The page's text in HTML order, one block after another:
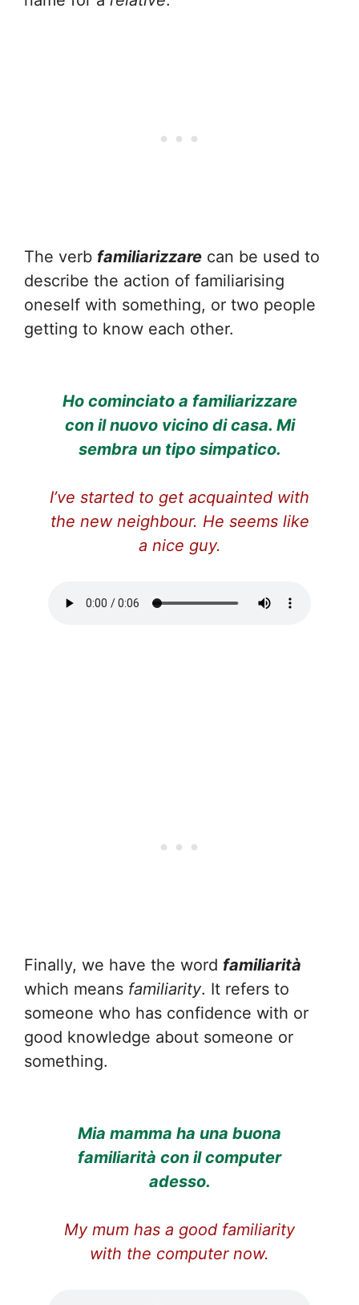
The verb familiarizzare can be used to
describe the action of familiarising
oneself with something, or two people
getting to know each other.
Ho cominciato a familiarizzare
con il nuovo vicino di casa. Mi
sembra un tipo simpatico.
I’ve started to get acquainted with
the new neighbour. He seems like
a nice guy.
Finally, we have the word familiarità
which means familiarity. It refers to
someone who has confidence with or
good knowledge about someone or
something.
Mia mamma ha una buona
familiarità con il computer
adesso.
My mum has a good familiarity
with the computer now.